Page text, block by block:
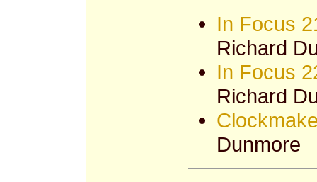
In Focus
Richard
In Focus
Richard
Dunmore